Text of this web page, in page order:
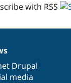
with RSS
Drupal
media